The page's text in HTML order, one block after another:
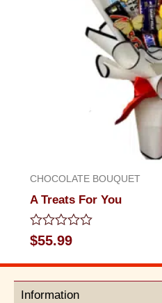
CHOCOLATE BOUQUET
A Treats For You
Rated
0
out
5
$55.99
Information